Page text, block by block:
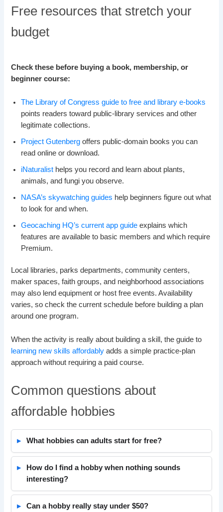
Free resources that stretch your
budget
Check these before buying a book, membership, or
beginner course:
The Library of Congress guide to free and library e-books
points readers toward public-library services and other
legitimate collections.
Project Gutenberg offers public-domain books you can
read online or download.
iNaturalist helps you record and learn about plants,
animals, and fungi you observe.
NASA’s skywatching guides help beginners figure out what
to look for and when.
Geocaching HQ’s current app guide explains which
features are available to basic members and which require
Premium.
Local libraries, parks departments, community centers,
maker spaces, faith groups, and neighborhood associations
may also lend equipment or host free events. Availability
varies, so check the current schedule before building a plan
around one program.
When the activity is really about building a skill, the guide to
learning new skills affordably adds a simple practice-plan
approach without requiring a paid course.
Common questions about
affordable hobbies
What hobbies can adults start for free?
How do I find a hobby when nothing sounds
interesting?
Can a hobby really stay under $50?